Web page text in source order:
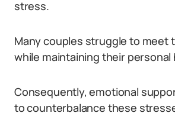
stress.
Many couples struggle to meet
while maintaining their personal
Consequently, emotional
to counterbalance these